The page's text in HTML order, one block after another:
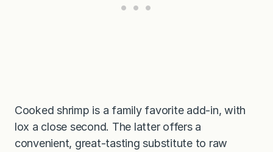
Cooked shrimp is a family favorite add-in, with
lox a close second. The latter offers a
convenient, great-tasting substitute to raw